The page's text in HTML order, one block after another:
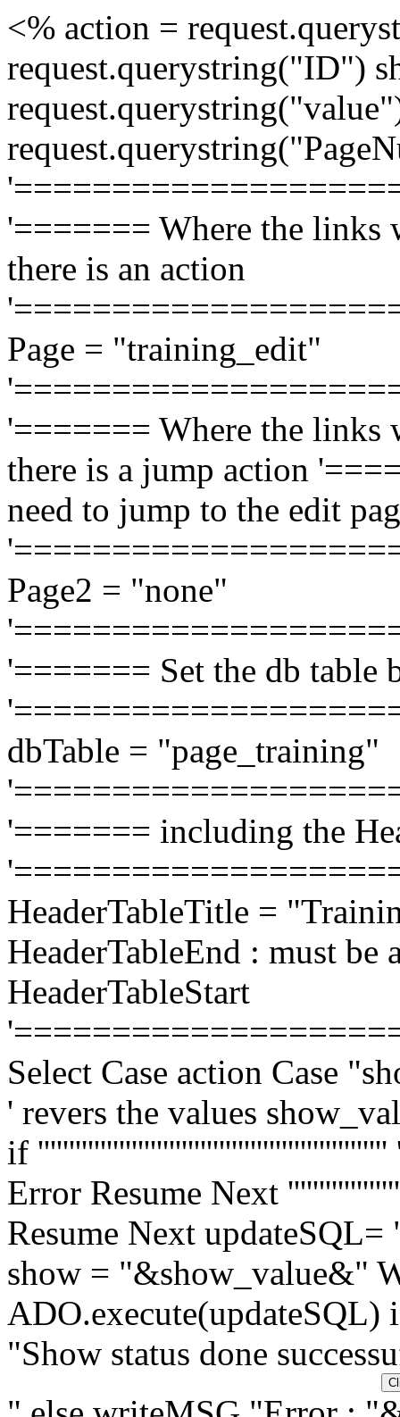
<% action =
request.querystring("ID")
'======= Where the
there is an action
Page = "training_edit"
'======= Where the
there is a jump action
need to jump to the edit
Page2 = "none"
'======= Set the db table
dbTable = "page_training"
'======= including the
HeaderTableTitle =
HeaderTableEnd : must
HeaderTableStart
Select Case action Case
' revers the values
if ''''''''''''''''''''''''''''''''''''''''''''''''''''''''
Error Resume Next
Resume Next
show = "&show_value&"
"Show status done